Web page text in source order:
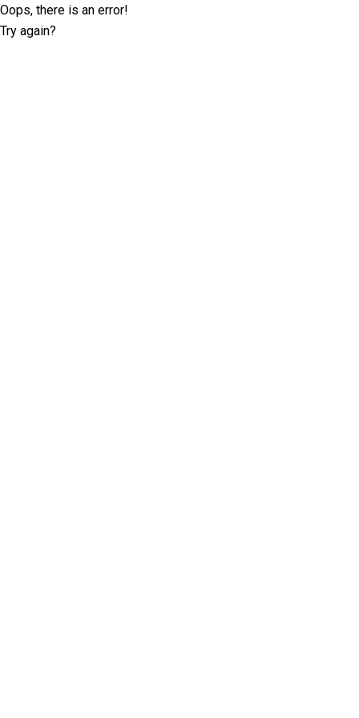
Oops, there is an error!
Try again?